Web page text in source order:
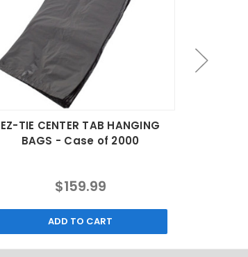
EZ-TIE CENTER TAB HANGING
BAGS - Case of 2000
$159.99
ADD TO CART